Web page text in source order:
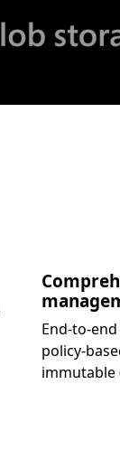
End-to-
policy-
immutable